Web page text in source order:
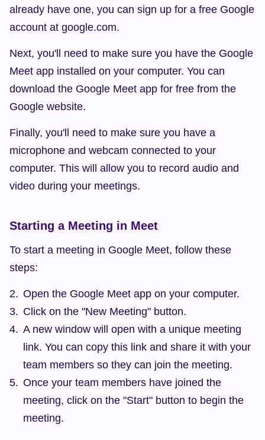
already have one, you can sign up for a free Google
account at google.com.
Next, you'll need to make sure you have the Google
Meet app installed on your computer. You can
download the Google Meet app for free from the
Google website.
Finally, you'll need to make sure you have a
microphone and webcam connected to your
computer. This will allow you to record audio and
video during your meetings.
Starting a Meeting in Meet
To start a meeting in Google Meet, follow these
steps:
Open the Google Meet app on your computer.
Click on the "New Meeting" button.
A new window will open with a unique meeting
link. You can copy this link and share it with your
team members so they can join the meeting.
Once your team members have joined the
meeting, click on the "Start" button to begin the
meeting.